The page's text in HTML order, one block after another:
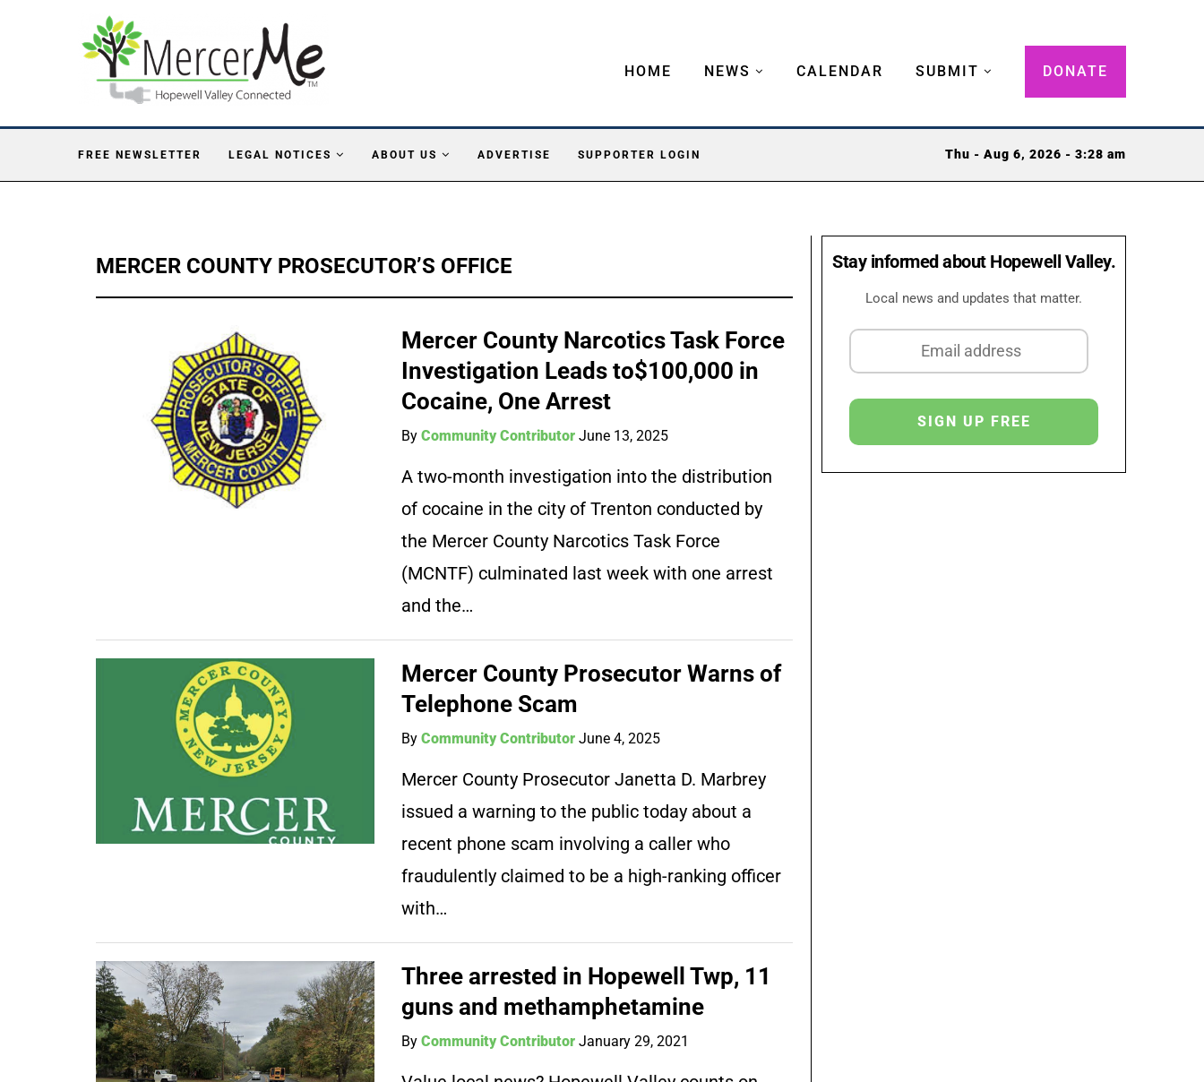
HOME NEWS CALENDAR SUBMIT DONATE
FREE NEWSLETTER LEGAL NOTICES ABOUT US ADVERTISE SUPPORTER LOGIN Thu - Aug 6, 2026 - 3:28 am
MERCER COUNTY PROSECUTOR’S OFFICE
Mercer County Narcotics Task Force
Investigation Leads to$100,000 in
Cocaine, One Arrest
ByCommunity Contributor June 13, 2025
A two-month investigation into the distribution
of cocaine in the city of Trenton conducted by
the Mercer County Narcotics Task Force
(MCNTF) culminated last week with one arrest
and the…
Mercer County Prosecutor Warns of
Telephone Scam
ByCommunity Contributor June 4, 2025
Mercer County Prosecutor Janetta D. Marbrey
issued a warning to the public today about a
recent phone scam involving a caller who
fraudulently claimed to be a high-ranking officer
with…
Three arrested in Hopewell Twp, 11
guns and methamphetamine
ByCommunity Contributor January 29, 2021
Stay informed about Hopewell Valley.
Local news and updates that matter.